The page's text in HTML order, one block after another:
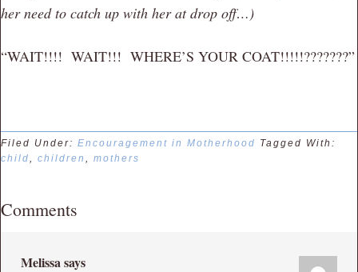
her need to catch up with her at drop off…)
“WAIT!!!! WAIT!!! WHERE’S YOUR COAT!!!!!???????”
Filed Under: Encouragement in Motherhood Tagged With:
child
children mothers
Comments
Melissa says